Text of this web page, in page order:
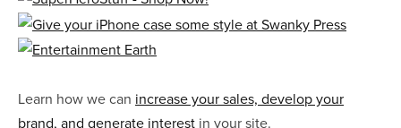
Learn how we can increase your sales, develop your
brand, and generate interest in your site.